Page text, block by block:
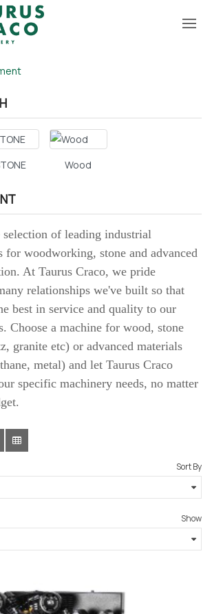
Wood
of leading industrial
for woodworking, stone and advanced
At Taurus Craco, we pride
relationships we've built so that
best in service and quality to our
Choose a machine for wood, stone
granite etc) or advanced materials
metal) and let Taurus Craco
specific machinery needs, no matter
Sort By
Show